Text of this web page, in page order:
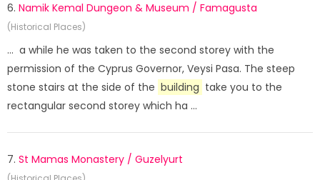
6. Namik Kemal Dungeon & Museum / Famagusta
(Historical Places)
... a while he was taken to the second storey with the
permission of the Cyprus Governor, Veysi Pasa. The steep
stone stairs at the side of the building take you to the
rectangular second storey which ha ...
7. St Mamas Monastery / Guzelyurt